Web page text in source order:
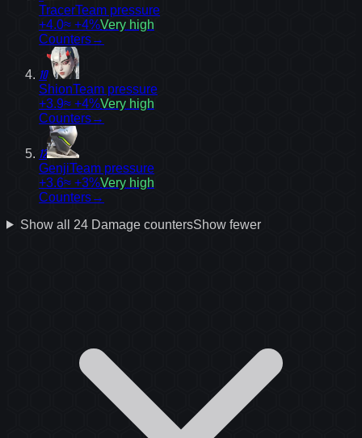
TracerTeam pressure
+4.0≈ +4%Very high
Counters→
10
ShionTeam pressure
+3.9≈ +4%Very high
Counters→
12
GenjiTeam pressure
+3.6≈ +3%Very high
Counters→
Show all 24 DamagecountersShow fewer